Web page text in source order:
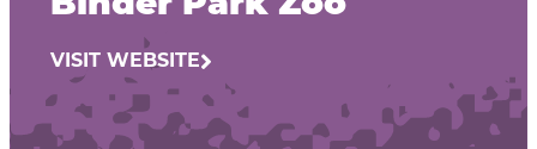
VISIT WEBSITE